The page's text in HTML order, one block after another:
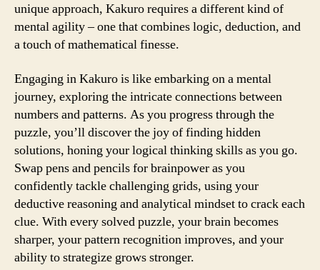
unique approach, Kakuro requires a different kind of
mental agility – one that combines logic, deduction, and
a touch of mathematical finesse.
Engaging in Kakuro is like embarking on a mental
journey, exploring the intricate connections between
numbers and patterns. As you progress through the
puzzle, you’ll discover the joy of finding hidden
solutions, honing your logical thinking skills as you go.
Swap pens and pencils for brainpower as you
confidently tackle challenging grids, using your
deductive reasoning and analytical mindset to crack each
clue. With every solved puzzle, your brain becomes
sharper, your pattern recognition improves, and your
ability to strategize grows stronger.